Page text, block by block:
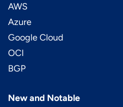
AWS
Azure
Google Cloud
OCI
BGP
New and Notable